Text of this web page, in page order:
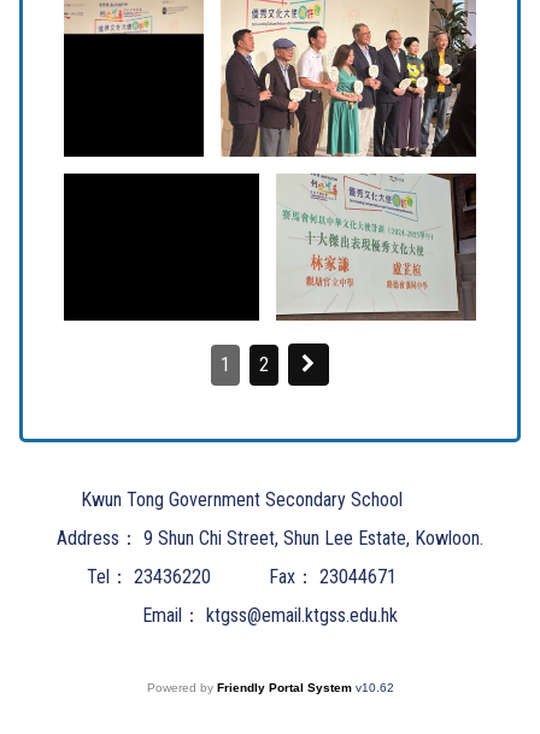
1 2
Kwun Tong Government Secondary School
Address： 9 Shun Chi Street, Shun Lee Estate, Kowloon.
Tel： 23436220 Fax： 23044671
Email：
ktgss@email.ktgss.edu.hk
Powered by Friendly Portal System v10.62